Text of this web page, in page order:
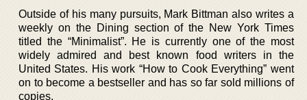
Outside of his many pursuits, Mark Bittman also writes a
weekly on the Dining section of the New York Times
titled the “Minimalist”. He is currently one of the most
widely admired and best known food writers in the
United States. His work “How to Cook Everything” went
on to become a bestseller and has so far sold millions of
copies.